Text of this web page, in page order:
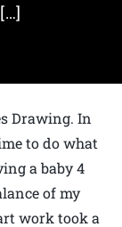
Drawing. In
to do what
a baby 4
of my
work took a